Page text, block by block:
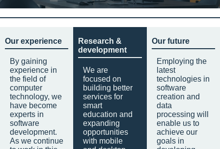
Our experience
By gaining
experience in
the field of
computer
technology, we
have become
experts in
software
development.
As we continue
Research &
development
We are
focused on
building better
services for
smart
education and
expanding
opportunities
with mobile
Our future
Employing the
latest
technologies in
software
creation and
data
processing will
enable us to
achieve our
goals in